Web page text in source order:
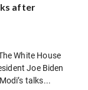
after
White House
Joe Biden
talks...